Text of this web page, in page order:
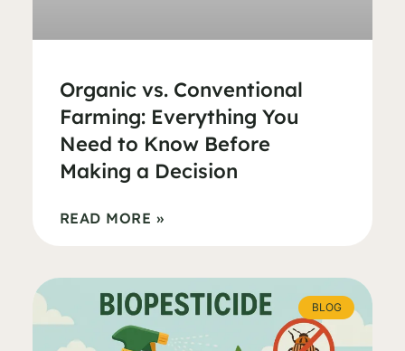
Organic vs. Conventional
Farming: Everything You
Need to Know Before
Making a Decision
READ MORE »
BLOG